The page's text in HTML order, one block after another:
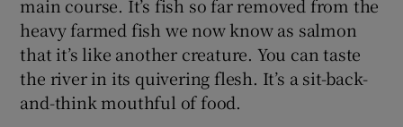
main course. It’s fish so far removed from the
heavy farmed fish we now know as salmon
that it’s like another creature. You can taste
the river in its quivering flesh. It’s a sit-back-
and-think mouthful of food.